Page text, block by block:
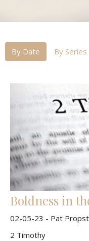
By Date By Series
Boldness in
02-05-23 - Pat
2 Timothy